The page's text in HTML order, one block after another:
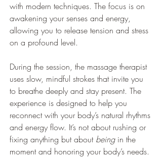
with modern techniques. The focus is on
awakening your senses and energy,
allowing you to release tension and stress
on a profound level.
During the session, the massage therapist
uses slow, mindful strokes that invite you
to breathe deeply and stay present. The
experience is designed to help you
reconnect with your body’s natural rhythms
and energy flow. It’s not about rushing or
fixing anything but about being in the
moment and honoring your body’s needs.